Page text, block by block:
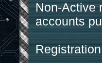
Non-Active
accounts